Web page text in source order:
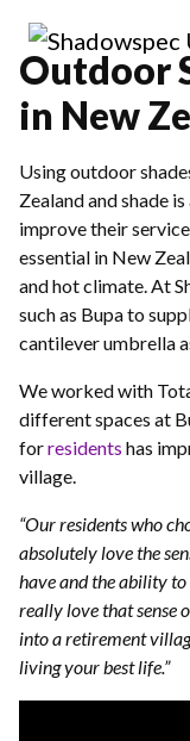
Outdoor
in New
Using outdoor
Zealand and shade
improve their
essential in New
and hot climate. At
such as Bupa to
cantilever umbrella
We worked with
different spaces at
forresidents has
village.
“Our residents who
absolutely love the
have and the ability
really love that sense
into a retirement
living your best life.”